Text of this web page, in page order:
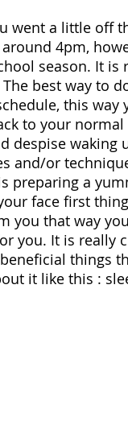
went a little off
4pm,
season. It is
best way to
this way
to your
despise waking
and/or
preparing a
face first
you that way
you. It is really
things
it like this :